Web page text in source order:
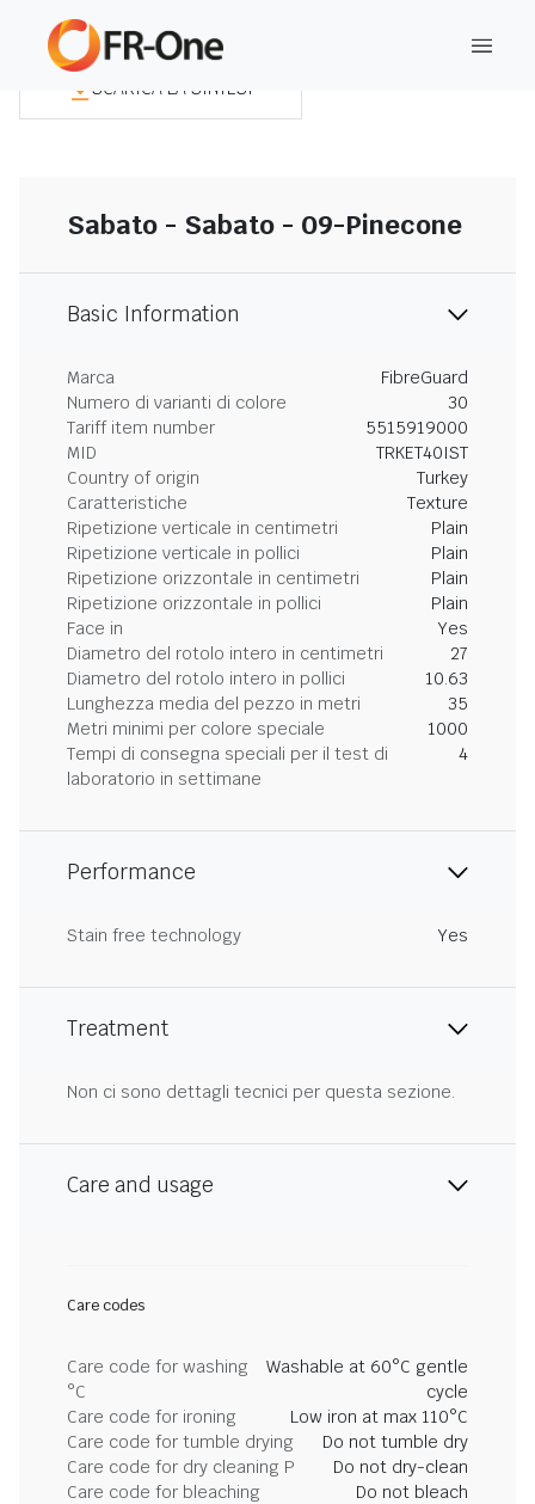
SCARICA LA SINTESI
Sabato - Sabato - 09-Pinecone
Basic Information
Marca
FibreGuard
Numero di varianti di colore
30
Tariff item number
5515919000
MID
TRKET40IST
Country of origin
Turkey
Caratteristiche
Texture
Ripetizione verticale in centimetri
Plain
Ripetizione verticale in pollici
Plain
Ripetizione orizzontale in centimetri
Plain
Ripetizione orizzontale in pollici
Plain
Face in
Yes
Diametro del rotolo intero in centimetri
27
Diametro del rotolo intero in pollici
10.63
Lunghezza media del pezzo in metri
35
Metri minimi per colore speciale
1000
Tempi di consegna speciali per il test di
laboratorio in settimane
4
Performance
Stain free technology Yes
Treatment
Non ci sono dettagli tecnici per questa sezione.
Care and usage
Care codes
Care code for washing
°C
Washable at 60°C gentle
cycle
Care code for ironing
Low iron at max 110°C
Care code for tumble drying
Do not tumble dry
Care code for dry cleaning P
Do not dry-clean
Care code for bleaching
Do not bleach